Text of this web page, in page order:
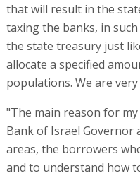
that will result in the
taxing the banks, in
the state treasury just
allocate a specified
populations. We are
"The main reason for
Bank of Israel Governor
areas, the borrowers
and to understand how